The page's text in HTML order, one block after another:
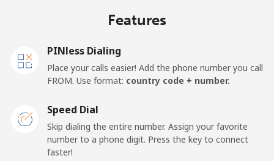
⁦$10⁩
Hungary
Landline ⁦1.7¢⁩
588 min for
Mobile ⁦2¢⁩
500 min for
⁦$10⁩
⁦8¢⁩
Features
PINless Dialing
Place your calls easier! Add the phone number you call
FROM. Use format: country code + number.
Speed Dial
Skip dialing the entire number. Assign your favorite
number to a phone digit. Press the key to connect
faster!